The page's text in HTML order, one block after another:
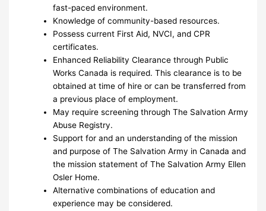
fast-paced environment.
Knowledge of community-based resources.
Possess current First Aid, NVCI, and CPR
certificates.
Enhanced Reliability Clearance through Public
Works Canada is required. This clearance is to be
obtained at time of hire or can be transferred from
a previous place of employment.
May require screening through The Salvation Army
Abuse Registry.
Support for and an understanding of the mission
and purpose of The Salvation Army in Canada and
the mission statement of The Salvation Army Ellen
Osler Home.
Alternative combinations of education and
experience may be considered.